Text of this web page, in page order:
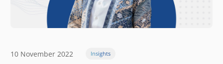
10 November 2022 Insights